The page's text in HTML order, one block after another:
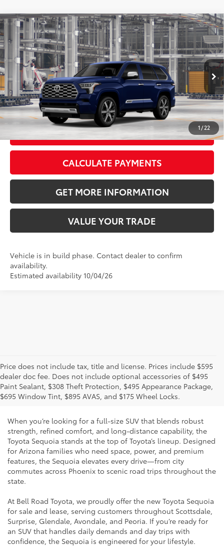
1 / 22
2026Toyota SequoiaCapstone
VIN:7SVAAABA7TX36A773Model:7955
In
Production
Ext.:
Blueprint
Int.:
Shale Premium Textured Leather-
Trimmed
Total SRP78
$89,083
Doc Fee:
+$595
CLICK TO CALL
GET TODAY’S PRICE
CALCULATE PAYMENTS
GET MORE INFORMATION
VALUE YOUR TRADE
Vehicle is in build phase. Contact dealer to confirm
availability.
Estimated availability 10/04/26
Compare Vehicle
Price does not include tax, title and license. Prices include $595
dealer doc fee. Does not include optional accessories of $495
Paint Sealant, $308 Theft Protection, $495 Appearance Package,
$695 Window Tint, $895 AVAS, and $175 Wheel Locks.
New Toyota Sequoia for Sale and
Lease in Phoenix, AZ
When you’re looking for a full-size SUV that blends robust
strength, refined comfort, and long-distance capability, the
Toyota Sequoia stands at the top of Toyota’s lineup. Designed
for Arizona families who need space, power, and premium
features, the Sequoia elevates every drive—from city
commutes across Phoenix to scenic road trips throughout the
state.
At Bell Road Toyota, we proudly offer the new Toyota Sequoia
for sale and lease, serving customers throughout Scottsdale,
Surprise, Glendale, Avondale, and Peoria. If you’re ready for
an SUV that handles daily demands and day trips with
confidence, the Sequoia is engineered for your lifestyle.